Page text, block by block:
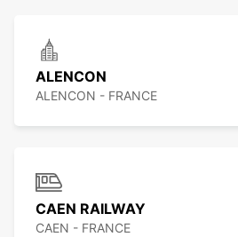
ALENCON
ALENCON - FRANCE
CAEN RAILWAY
CAEN - FRANCE